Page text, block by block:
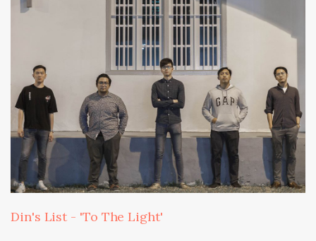
Din's List - 'To The Light'